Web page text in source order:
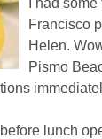
I had
Francisco
Helen.
Pismo
lunch